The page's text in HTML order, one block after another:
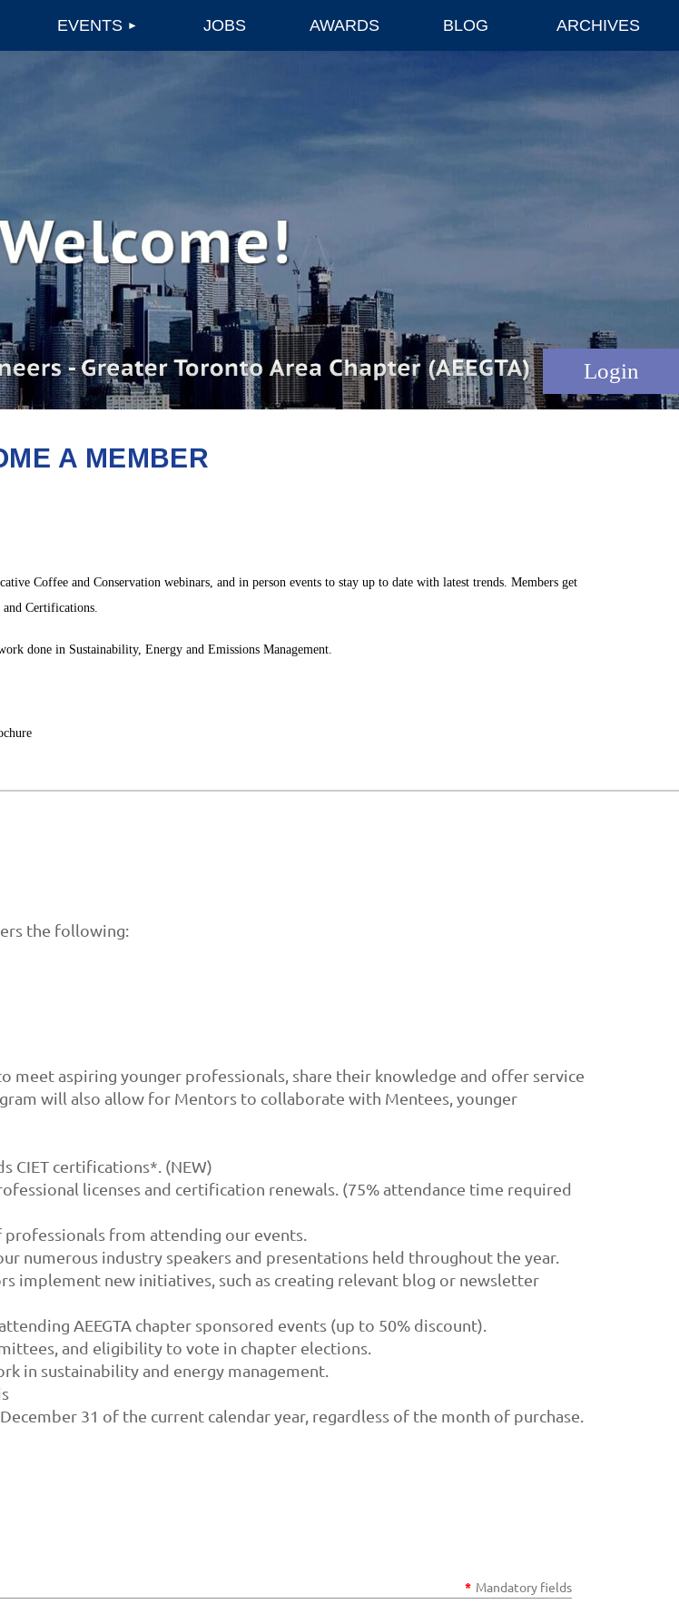
EVENTS JOBS AWARDS BLOG ARCHIVES
A MEMBER
Coffee and Conservation webinars, and in person events to stay up to date with latest trends. Members get
Certifications.
done in Sustainability, Energy and Emissions Management.
the following:
meet aspiring younger professionals, share their knowledge and offer service
will also allow for Mentors to collaborate with Mentees, younger
CIET certifications*. (NEW)
licenses and certification renewals. (75% attendance time required
from attending our events.
numerous industry speakers and presentations held throughout the year.
new initiatives, such as creating relevant blog or newsletter
AEEGTA chapter sponsored events (up to 50% discount).
and eligibility to vote in chapter elections.
in sustainability and energy management.
31 of the current calendar year, regardless of the month of purchase.
* Mandatory fields